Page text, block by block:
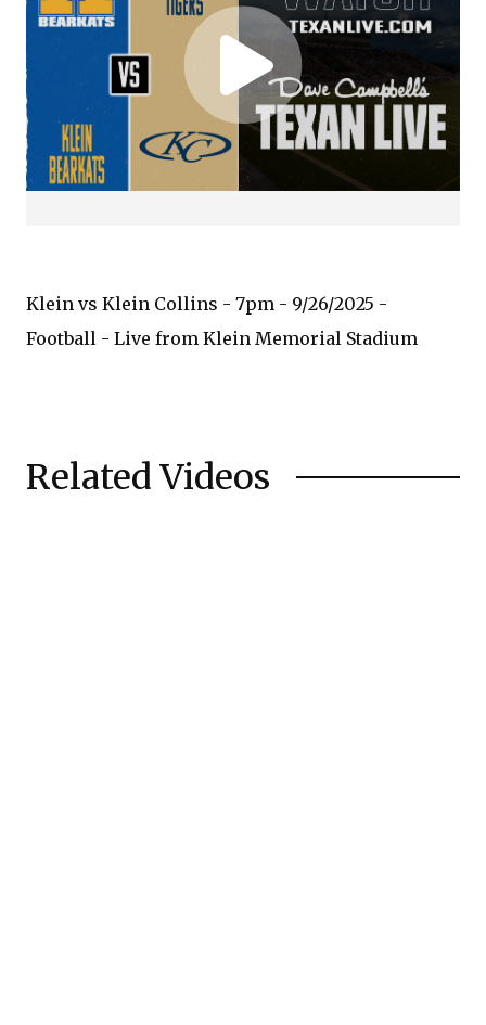
Klein vs Klein Collins - 7pm - 9/26/2025 -
Football - Live from Klein Memorial Stadium
Related Videos